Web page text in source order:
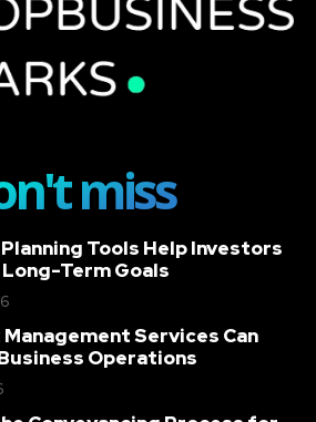
miss
Tools Help Investors
Term Goals
Management Services Can
Operations